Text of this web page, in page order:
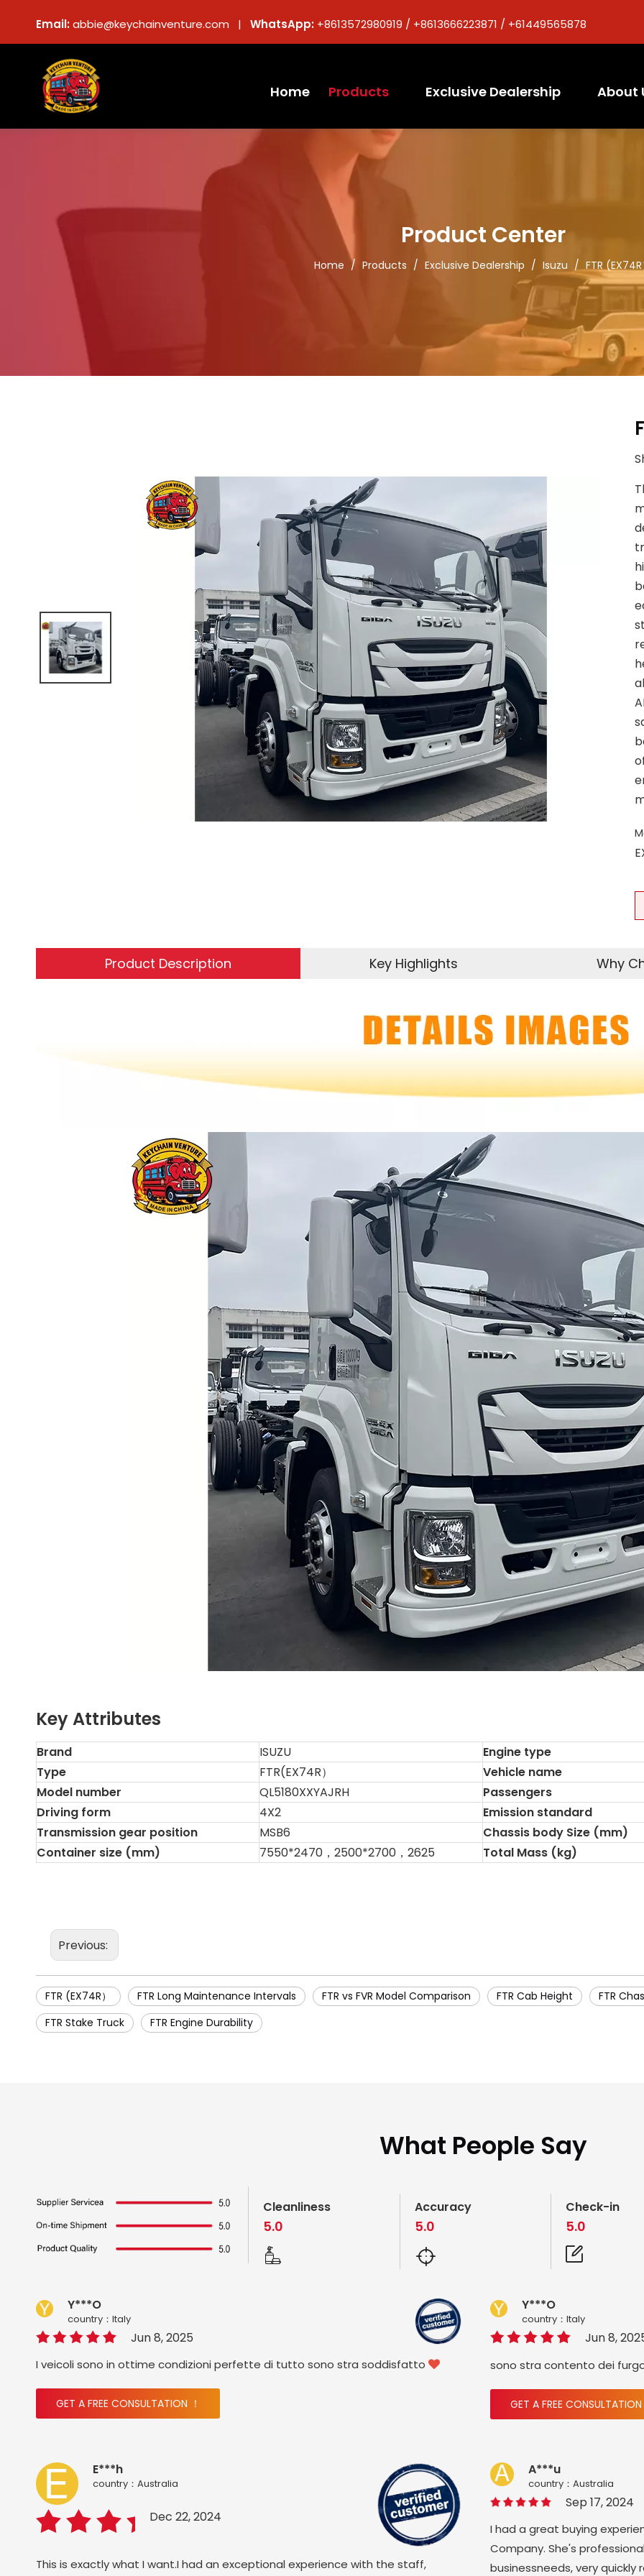
Email:abbie@keychainventure.com | WhatsApp: +8613572980919 / +8613666223871 / +61449565878
Home Products Exclusive Dealership About
Product Center
Home / Products / Exclusive Dealership / Isuzu / FTR (EX74R
Product Description Key Highlights Why
Key Attributes
Brand ISUZU Engine type
Type
FTR(EX74R） Vehicle name
Model number
QL5180XXYAJRH Passengers
Driving form
4X2 Emission standard
Transmission gear position
MSB6 Chassis body Size (mm)
Container size (mm)
7550*2470，2500*2700，2625 Total Mass (kg)
Previous:
FTR (EX74R） FTR Long Maintenance Intervals FTR vs FVR Model Comparison FTR Cab Height FTR
FTR Stake Truck
FTR Engine Durability
What People Say
Cleanliness
5.0
Accuracy
5.0
Check-in
5.0
Y***O
country：ltaly
Jun 8, 2025
I veicoli sono in ottime condizioni perfette di tutto sono stra soddisfatto 
GET A FREE CONSULTATION ！
Y***O
country：ltaly
Jun 8,
sono stra contento dei
GET A FREE CONSULTATION
E***h
country：Australia
Dec 22, 2024
This is exactly what I want.I had an exceptional experience with the staff,
A***u
country：Australia
Sep 17, 2024
I had a great buying
Company. She's
businessneeds, very